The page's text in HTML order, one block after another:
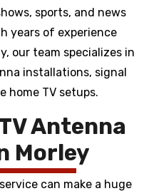
sports, and news
years of experience
our team specializes in
installations, signal
home TV setups.
Antenna
Morley
can make a huge